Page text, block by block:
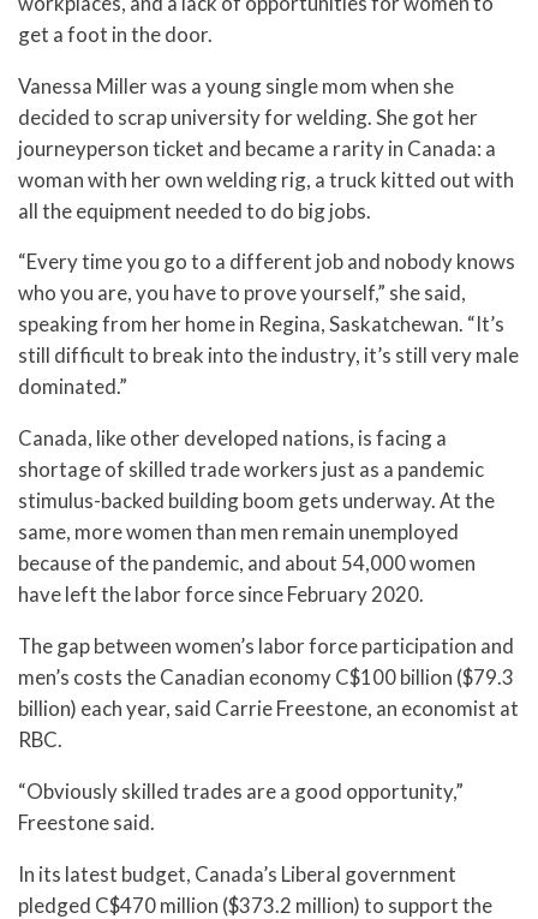
get a foot in the door.
Vanessa Miller was a young single mom when she
decided to scrap university for welding. She got her
journeyperson ticket and became a rarity in Canada: a
woman with her own welding rig, a truck kitted out with
all the equipment needed to do big jobs.
“Every time you go to a different job and nobody knows
who you are, you have to prove yourself,” she said,
speaking from her home in Regina, Saskatchewan. “It’s
still difficult to break into the industry, it’s still very male
dominated.”
Canada, like other developed nations, is facing a
shortage of skilled trade workers just as a pandemic
stimulus-backed building boom gets underway. At the
same, more women than men remain unemployed
because of the pandemic, and about 54,000 women
have left the labor force since February 2020.
The gap between women’s labor force participation and
men’s costs the Canadian economy C$100 billion ($79.3
billion) each year, said Carrie Freestone, an economist at
RBC.
“Obviously skilled trades are a good opportunity,”
Freestone said.
In its latest budget, Canada’s Liberal government
pledged C$470 million ($373.2 million) to support the